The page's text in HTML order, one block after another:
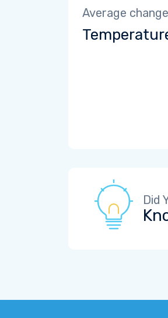
Average
Did